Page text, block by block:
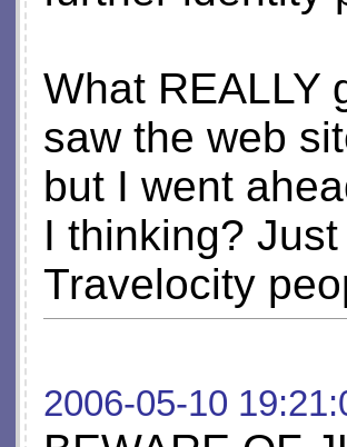
What REALLY
saw the web
but I went
I thinking?
Travelocity
2006-05-10